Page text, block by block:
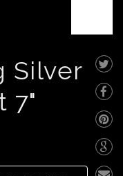
Silver
7"